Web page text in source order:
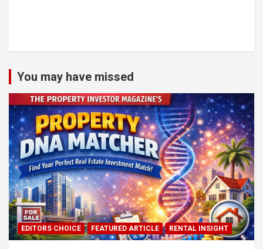
You may have missed
EDITORS CHOICE FEATURED ARTICLE RENTAL INSIGHT